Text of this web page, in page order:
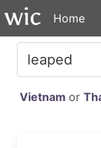
Home
Vietnam or